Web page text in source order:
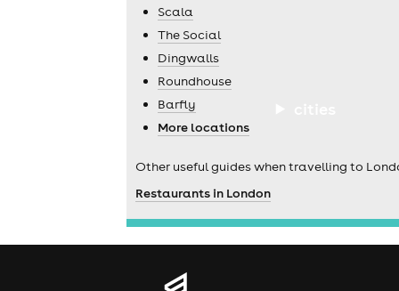
Scala
The Social
Dingwalls
Roundhouse
Barfly
More locations
Other useful guides when travelling to
Restaurants in London